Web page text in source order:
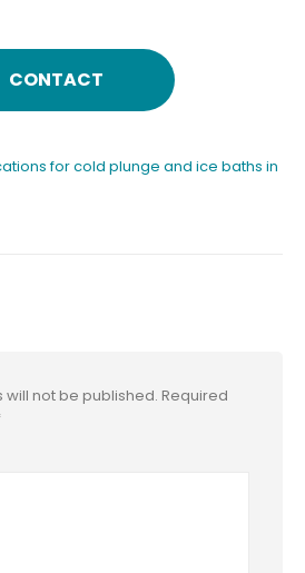
CONTACT
for cold plunge and ice baths in
not be published. Required